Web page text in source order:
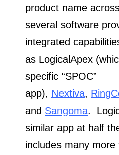
product name
several software
integrated
as LogicalApex
specific “SPOC”
app), Nextiva,
and Sangoma.
similar app at half
includes many